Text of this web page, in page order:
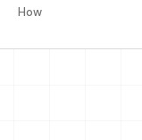
How